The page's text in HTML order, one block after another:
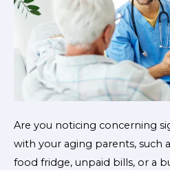
Are you noticing concerning
with your aging parents, such
food fridge, unpaid bills, or a
Home